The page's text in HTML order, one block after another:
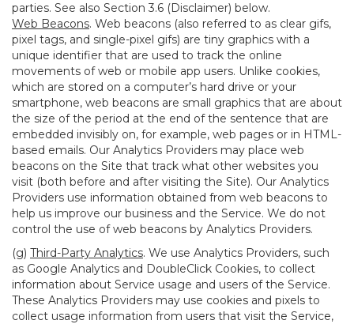
parties. See also Section 3.6 (Disclaimer) below.
Web Beacons. Web beacons (also referred to as clear gifs,
pixel tags, and single-pixel gifs) are tiny graphics with a
unique identifier that are used to track the online
movements of web or mobile app users. Unlike cookies,
which are stored on a computer’s hard drive or your
smartphone, web beacons are small graphics that are about
the size of the period at the end of the sentence that are
embedded invisibly on, for example, web pages or in HTML-
based emails. Our Analytics Providers may place web
beacons on the Site that track what other websites you
visit (both before and after visiting the Site). Our Analytics
Providers use information obtained from web beacons to
help us improve our business and the Service. We do not
control the use of web beacons by Analytics Providers.
(g) Third-Party Analytics. We use Analytics Providers, such
as Google Analytics and DoubleClick Cookies, to collect
information about Service usage and users of the Service.
These Analytics Providers may use cookies and pixels to
collect usage information from users that visit the Service,